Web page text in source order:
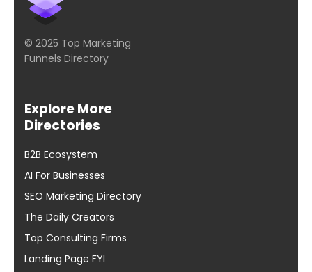
© 2025 Top Marketing
Funnels Directory
Explore More
Directories
B2B Ecosystem
AI For Businesses
SEO Marketing Directory
The Daily Creators
Top Consulting Firms
Landing Page FYI